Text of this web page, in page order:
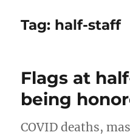
Tag: half-staff
Flags at
being
COVID deaths,